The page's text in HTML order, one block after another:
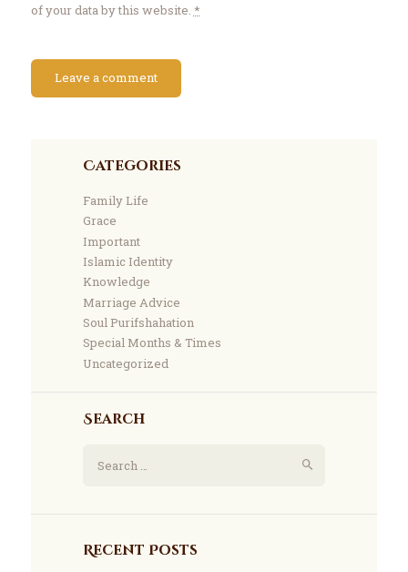
of your data by this website. *
Categories
Family Life
Grace
Important
Islamic Identity
Knowledge
Marriage Advice
Soul Purifshahation
Special Months & Times
Uncategorized
Search
Recent Posts